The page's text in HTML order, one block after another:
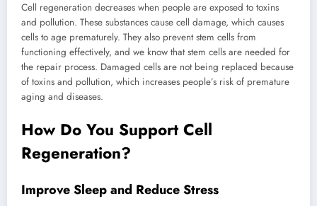
Cell regeneration decreases when people are exposed to toxins
and pollution. These substances cause cell damage, which causes
cells to age prematurely. They also prevent stem cells from
functioning effectively, and we know that stem cells are needed for
the repair process. Damaged cells are not being replaced because
of toxins and pollution, which increases people’s risk of premature
aging and diseases.
How Do You Support Cell
Regeneration?
Improve Sleep and Reduce Stress